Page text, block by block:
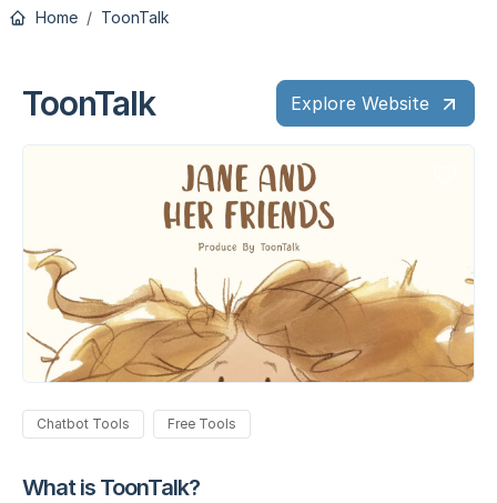
Home ToonTalk
ToonTalk Explore Website
Chatbot Tools Free Tools
What is ToonTalk?